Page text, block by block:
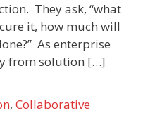
They ask, “what
it, how much will
As enterprise
from solution […]
,Collaborative